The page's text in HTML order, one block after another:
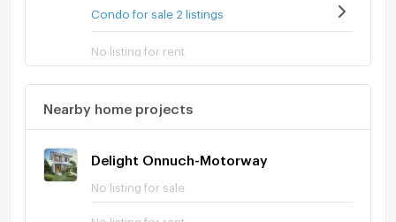
Condo for sale 2 listings
No listing for rent
Nearby home projects
Delight Onnuch-Motorway
No listing for sale
No listing for rent